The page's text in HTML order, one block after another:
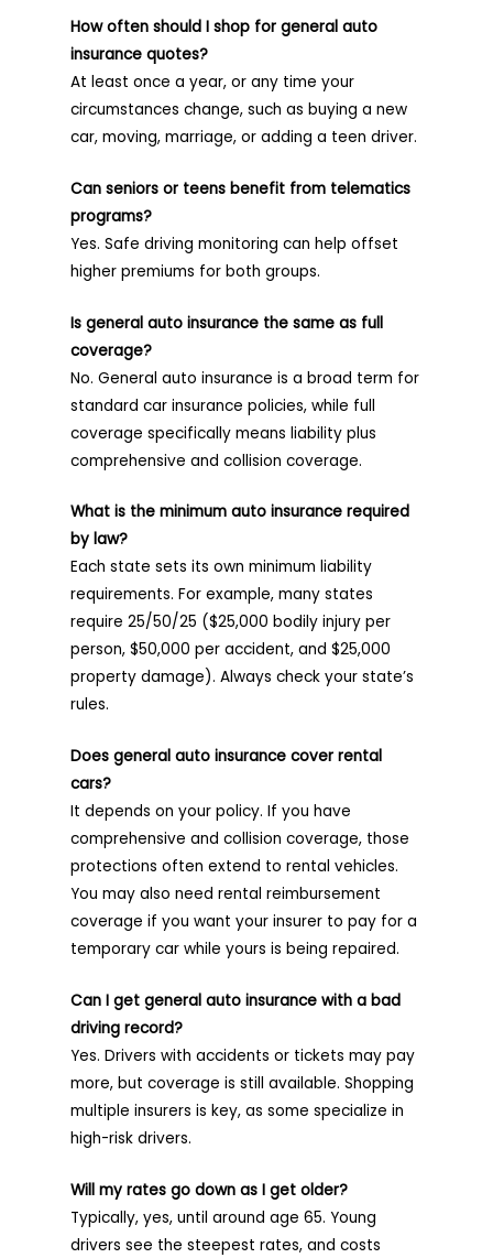
How often should I shop for general auto
insurance quotes?
At least once a year, or any time your
circumstances change, such as buying a new
car, moving, marriage, or adding a teen driver.
Can seniors or teens benefit from telematics
programs?
Yes. Safe driving monitoring can help offset
higher premiums for both groups.
Is general auto insurance the same as full
coverage?
No. General auto insurance is a broad term for
standard car insurance policies, while full
coverage specifically means liability plus
comprehensive and collision coverage.
What is the minimum auto insurance required
by law?
Each state sets its own minimum liability
requirements. For example, many states
require 25/50/25 ($25,000 bodily injury per
person, $50,000 per accident, and $25,000
property damage). Always check your state’s
rules.
Does general auto insurance cover rental
cars?
It depends on your policy. If you have
comprehensive and collision coverage, those
protections often extend to rental vehicles.
You may also need rental reimbursement
coverage if you want your insurer to pay for a
temporary car while yours is being repaired.
Can I get general auto insurance with a bad
driving record?
Yes. Drivers with accidents or tickets may pay
more, but coverage is still available. Shopping
multiple insurers is key, as some specialize in
high-risk drivers.
Will my rates go down as I get older?
Typically, yes, until around age 65. Young
drivers see the steepest rates, and costs